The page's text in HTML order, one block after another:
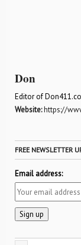
Don
Editor of
Website:https://
FREE NEWSLETTER
Email address: